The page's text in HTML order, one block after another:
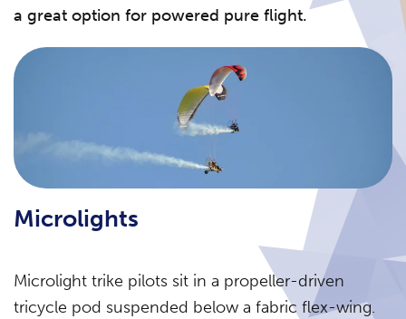
a great option for powered pure flight.
Microlights
Microlight trike pilots sit in a propeller-driven
tricycle pod suspended below a fabric flex-wing.